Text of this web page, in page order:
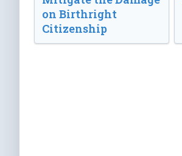
on Birthright
Citizenship